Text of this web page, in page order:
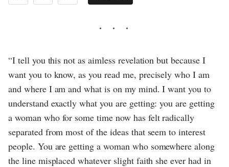
“I tell you this not as aimless revelation but because I
want you to know, as you read me, precisely who I am
and where I am and what is on my mind. I want you to
understand exactly what you are getting: you are getting
a woman who for some time now has felt radically
separated from most of the ideas that seem to interest
people. You are getting a woman who somewhere along
the line misplaced whatever slight faith she ever had in